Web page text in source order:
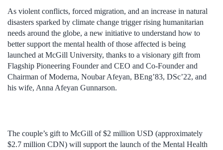
As violent conflicts, forced migration, and an increase in natural
disasters sparked by climate change trigger rising humanitarian
needs around the globe, a new initiative to understand how to
better support the mental health of those affected is being
launched at McGill University, thanks to a visionary gift from
Flagship Pioneering Founder and CEO and Co-Founder and
Chairman of Moderna, Noubar Afeyan, BEng’83, DSc’22, and
his wife, Anna Afeyan Gunnarson.
The couple’s gift to McGill of $2 million USD (approximately
$2.7 million CDN) will support the launch of the Mental Health